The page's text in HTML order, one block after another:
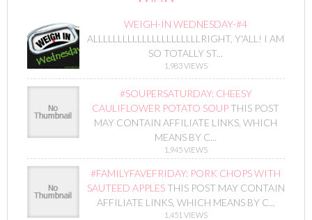
WEIGH-IN WEDNESDAY-#4
ALLLLLLLLLLLLLLLLLLLLLLRIGHT, Y'ALL! I AM
SO TOTALLY ST...
1,983 VIEWS
#SOUPERSATURDAY: CHEESY
CAULIFLOWER POTATO SOUP THIS POST
MAY CONTAIN AFFILIATE LINKS, WHICH
MEANS BY C...
1,945 VIEWS
#FAMILYFAVEFRIDAY: PORK CHOPS WITH
SAUTEED APPLES THIS POST MAY CONTAIN
AFFILIATE LINKS, WHICH MEANS BY C...
1,451 VIEWS